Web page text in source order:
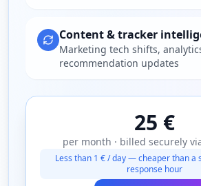
Content & tracker
Marketing tech shifts,
recommendation updates
25 €
per month · billed securely
Less than 1 € / day — cheaper than a
response hour